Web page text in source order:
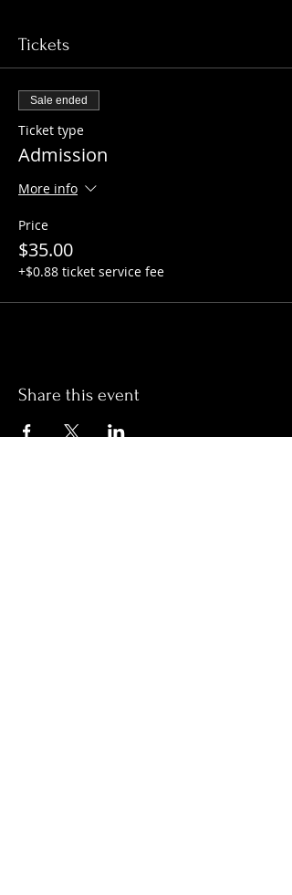
Tickets
Sale ended
Ticket type
Admission
More info
Price
$35.00
+$0.88 ticket service fee
Share this event